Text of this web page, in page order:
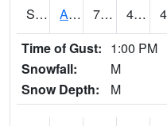
S2015 Adams Ranch #1 77 46.2
Time of Gust: 1:00 PM
Snowfall:
M
Snow Depth:
M